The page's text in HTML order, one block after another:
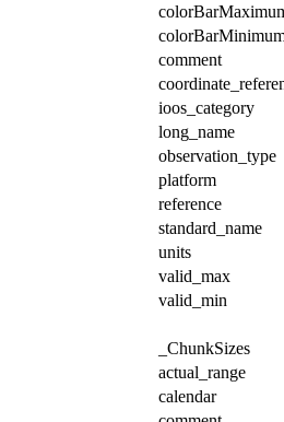
comment
ioos_category
long_name
observation_type
platform
reference
standard_name
units
valid_max
valid_min
_ChunkSizes
actual_range
calendar